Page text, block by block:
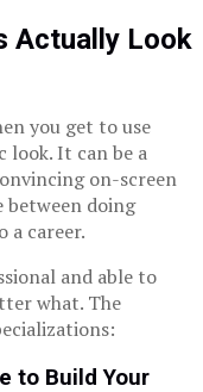
Actually Look
you get to use
look. It can be a
on-screen
between doing
a career.
and able to
what. The
to Build Your